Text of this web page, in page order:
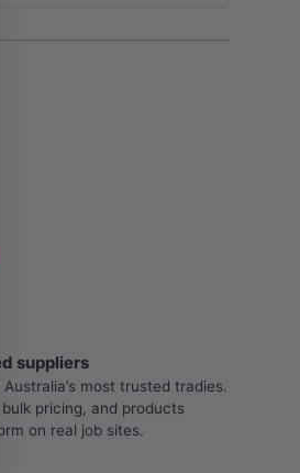
suppliers
most trusted tradies.
bulk pricing, and products
on real job sites.